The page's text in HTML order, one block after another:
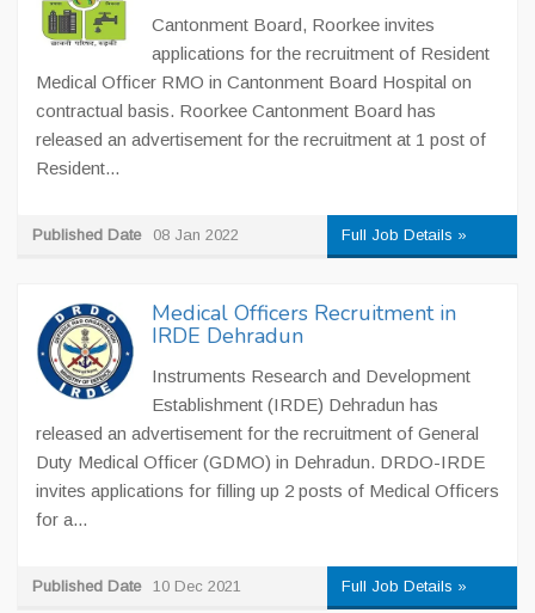
Cantonment Board, Roorkee invites
applications for the recruitment of Resident
Medical Officer RMO in Cantonment Board Hospital on
contractual basis. Roorkee Cantonment Board has
released an advertisement for the recruitment at 1 post of
Resident...
Published Date 08 Jan 2022 Full Job Details »
Medical Officers Recruitment in
IRDE Dehradun
Instruments Research and Development
Establishment (IRDE) Dehradun has
released an advertisement for the recruitment of General
Duty Medical Officer (GDMO) in Dehradun. DRDO-IRDE
invites applications for filling up 2 posts of Medical Officers
for a...
Published Date 10 Dec 2021 Full Job Details »